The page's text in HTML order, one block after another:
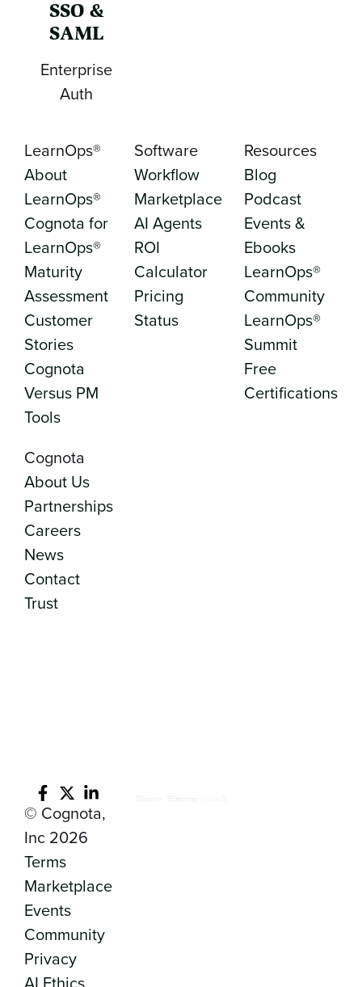
SSO &
SAML
Enterprise
Auth
LearnOps®
About
LearnOps®
Cognota for
LearnOps®
Maturity
Assessment
Customer
Stories
Cognota
Versus PM
Tools
Software
Workflow
Marketplace
AI Agents
ROI
Calculator
Pricing
Status
Resources
Blog
Podcast
Events &
Ebooks
LearnOps®
Community
LearnOps®
Summit
Free
Certifications
Cognota
About Us
Partnerships
Careers
News
Contact
Trust
© Cognota,
Inc 2026
Terms
Marketplace
Events
Community
Privacy